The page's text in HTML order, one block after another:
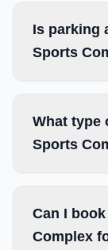
Is parking
Sports
What type
Sports
Can I
Complex